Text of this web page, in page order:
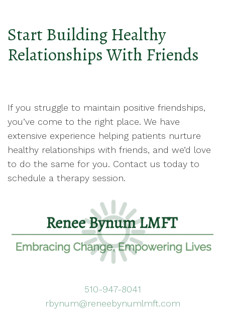
Start Building Healthy
Relationships With Friends
If you struggle to maintain positive friendships,
you’ve come to the right place. We have
extensive experience helping patients nurture
healthy relationships with friends, and we’d love
to do the same for you. Contact us today to
schedule a therapy session.
510-947-8041
rbynum@reneebynumlmft.com